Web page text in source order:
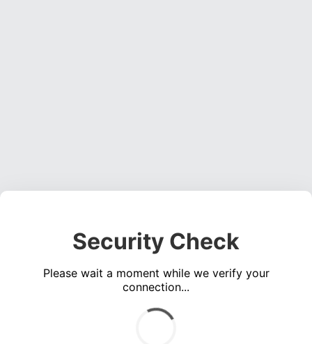
Security Check
Please wait a moment while we verify your
connection...